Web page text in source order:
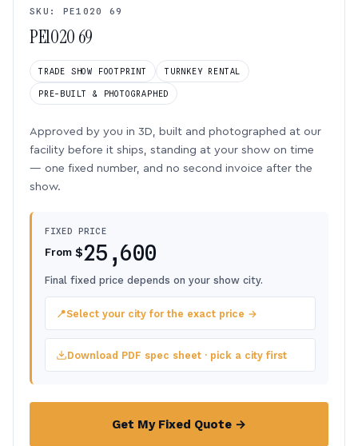
SKU: PE1020 69
PE1020 69
TRADE SHOW FOOTPRINT TURNKEY RENTAL
PRE-BUILT & PHOTOGRAPHED
Approved by you in 3D, built and photographed at our
facility before it ships, standing at your show on time
— one fixed number, and no second invoice after the
show.
FIXED PRICE
From $25,600
Final fixed price depends on your show city.
📍Select your city for the exact price →
Download PDF spec sheet · pick a city first
Get My Fixed Quote →